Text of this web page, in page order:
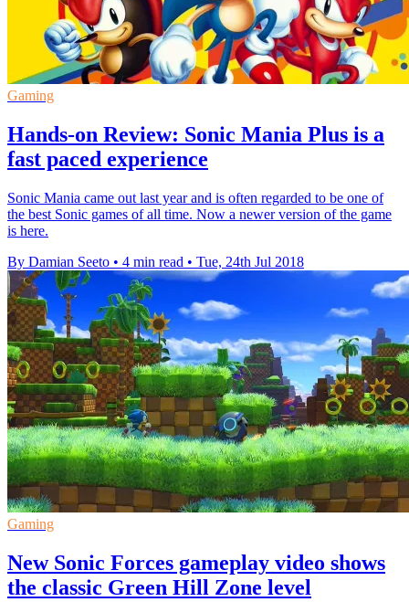
Gaming
Hands-on Review: Sonic Mania Plus is a
fast paced experience
Sonic Mania came out last year and is often regarded to be one of
the best Sonic games of all time. Now a newer version of the game
is here.
By Damian Seeto • 4 min read • Tue, 24th Jul 2018
Gaming
New Sonic Forces gameplay video shows
the classic Green Hill Zone level